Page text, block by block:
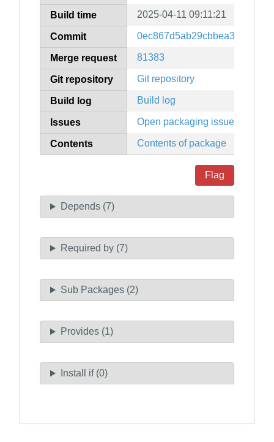
Build time 2025-04-11 09:11:21
Commit
Merge request 81383
Git repository Git repository
Build log Build log
Issues Open packaging issues
Contents Contents of package
Flag
Depends (7)
Required by (7)
Sub Packages (2)
Provides (1)
Install if (0)